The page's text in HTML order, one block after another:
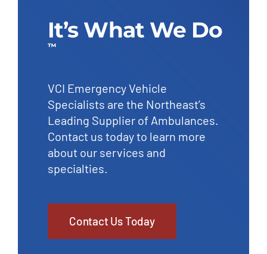
It’s What We Do
™
VCI Emergency Vehicle
Specialists are the Northeast’s
Leading Supplier of Ambulances.
Contact us today to learn more
about our services and
specialties.
Contact Us Today